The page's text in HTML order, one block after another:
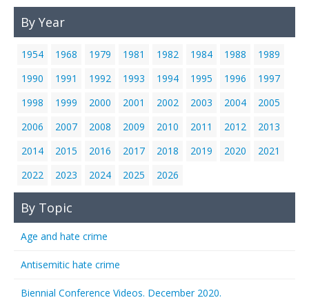
By Year
1954 1968 1979 1981 1982 1984 1988
1989
1990
1991 1992 1993 1994 1995 1996
1997
1998
1999 2000 2001 2002 2003 2004
2005
2006
2007 2008 2009 2010 2011 2012
2013
2014
2015 2016 2017 2018 2019 2020
2021
2022
2023 2024 2025 2026
By Topic
Age and hate crime
Antisemitic hate crime
Biennial Conference Videos. December 2020.